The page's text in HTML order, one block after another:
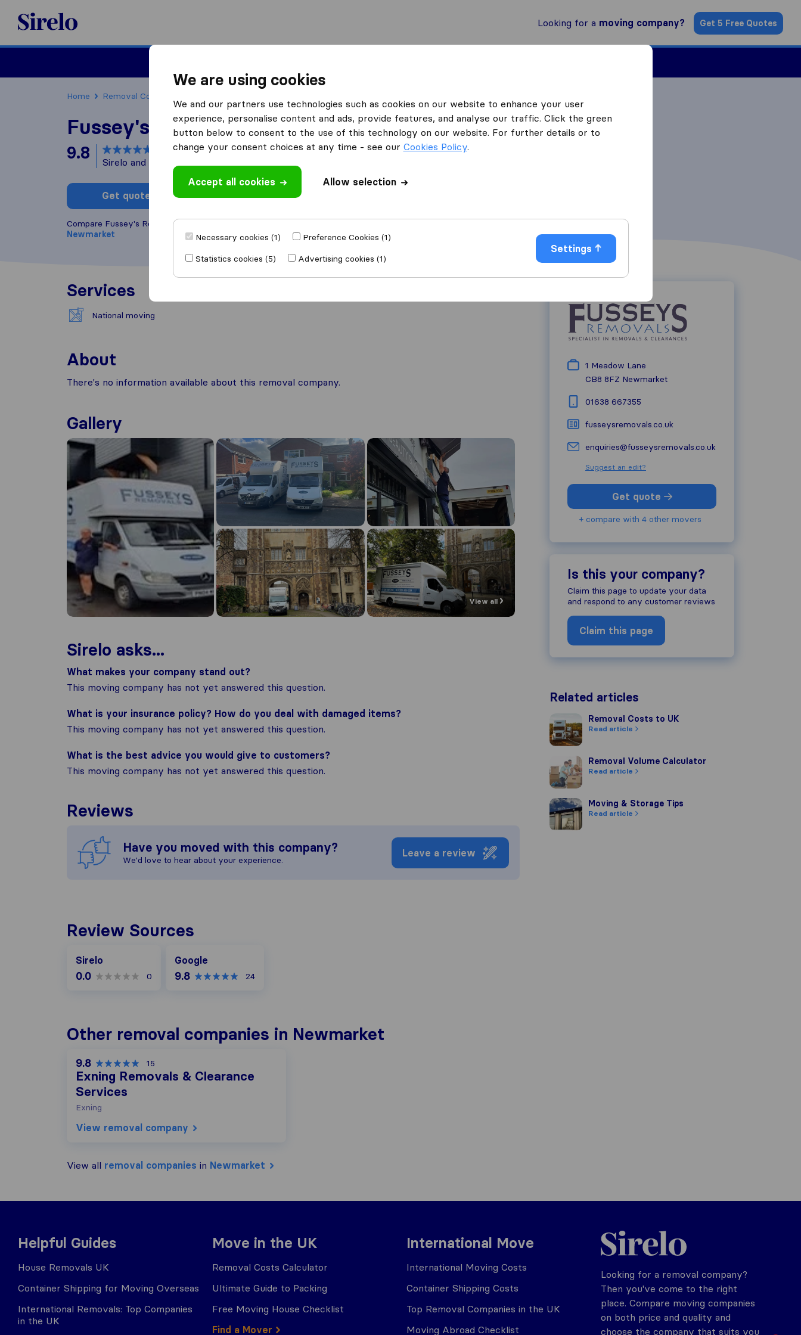
Sirelo.co.uk
Looking for a moving company? Get 5 Free Quotes
Home Removal Companies
Fussey's Removals
9.8 based on24
Sirelo and Google reviews
Get quote Write a review
Compare Fussey's Removals with other
Newmarket
Services
National moving
About
There's no information available about this removal company.
Gallery
View all
Sirelo asks...
What makes your company stand out?
This moving company has not yet answered this question.
What is your insurance policy? How do you deal with damaged items?
This moving company has not yet answered this question.
What is the best advice you would give to customers?
This moving company has not yet answered this question.
Reviews
Have you moved with this company?
We'd love to hear about your experience.
Leave a review
1 Meadow Lane
CB8 8FZ Newmarket
01638 667355
fusseysremovals.co.uk
enquiries@fusseysremovals.co.uk
Suggest an edit?
Get quote
+ compare with 4 other movers
Is this your company?
Claim this page to update your data
and respond to any customer reviews
Claim this page
Related articles
Removal Costs to UK
Removal Costs to UK
Read article
Removal Volume Calculator
Removal Volume Calculator
Read article
Moving & Storage Tips
Moving & Storage Tips
Read article
Review Sources
Sirelo
0.0 0
Google
9.8 24
Other removal companies in Newmarket
9.8 15
Exning Removals & Clearance
Services
Exning
View removal company
View all removal companies in Newmarket
Helpful Guides
House Removals UK
Container Shipping for Moving Overseas
International Removals: Top Companies
in the UK
Move in the UK
Removal Costs Calculator
Ultimate Guide to Packing
Free Moving House Checklist
Find a Mover
International Move
International Moving Costs
Container Shipping Costs
Top Removal Companies in the UK
Moving Abroad Checklist
Sirelo.co.uk
Looking for a removal company?
Then you've come to the right
place. Compare moving companies
on both price and quality and
choose the company that suits you
We are using cookies
We and our partners use technologies such as cookies on our website to enhance your user
experience, personalise content and ads, provide features, and analyse our traffic. Click the green
button below to consent to the use of this technology on our website. For further details or to
change your consent choices at any time - see our Cookies Policy.
Accept all cookies Allow selection
Necessary cookies (1)
Preference Cookies (1)
Statistics cookies (5)
Advertising cookies (1)
Settings